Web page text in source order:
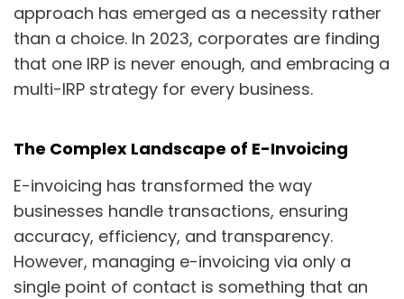
approach has emerged as a necessity rather
than a choice. In 2023, corporates are finding
that one IRP is never enough, and embracing a
multi-IRP strategy for every business.
The Complex Landscape of E-Invoicing
E-invoicing has transformed the way
businesses handle transactions, ensuring
accuracy, efficiency, and transparency.
However, managing e-invoicing via only a
single point of contact is something that an